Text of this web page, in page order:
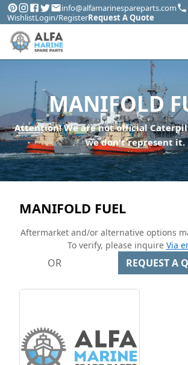
info@alfamarinespareparts.com
WishlistLogin/RegisterRequest A Quote
MANIFOLD
Attention! We are not official
we don't represent it.
MANIFOLD FUEL
Aftermarket and/or alternative options
To verify, please inquire Via
OR REQUEST A